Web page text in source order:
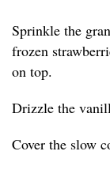
Sprinkle the
frozen
on top.
Drizzle the
Cover the slow